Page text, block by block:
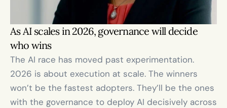
As AI scales in 2026, governance will decide
who wins
The AI race has moved past experimentation.
2026 is about execution at scale. The winners
won’t be the fastest adopters. They’ll be the ones
with the governance to deploy AI decisively across